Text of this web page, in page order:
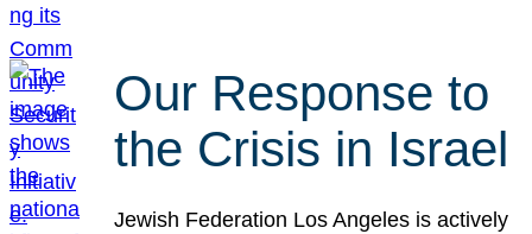
Our Response to
the Crisis in Israel
Jewish Federation Los Angeles is actively